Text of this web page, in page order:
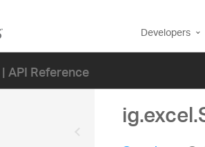
Developers
| API Reference